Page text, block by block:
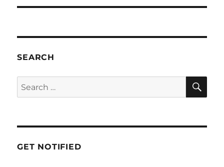
SEARCH
GET NOTIFIED